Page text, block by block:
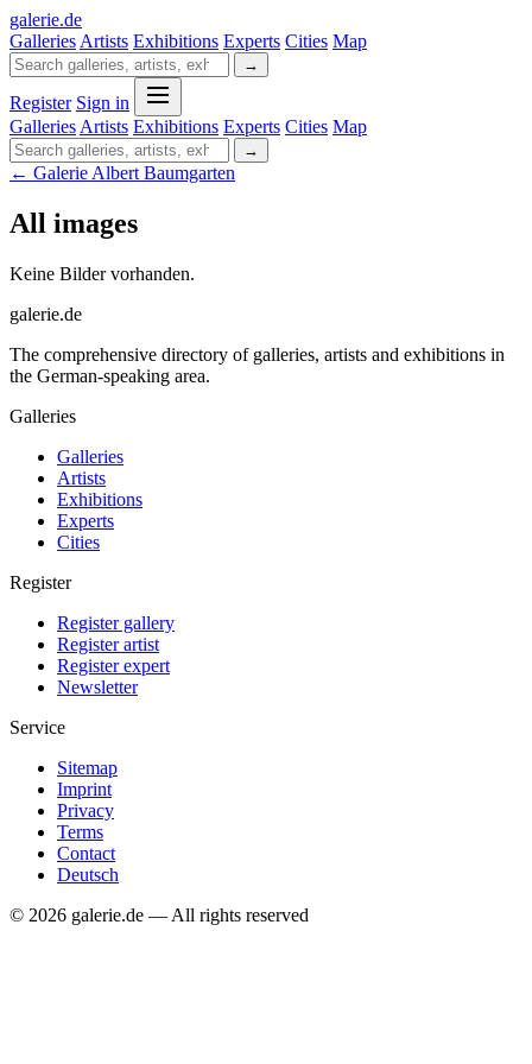
galerie.de
Galleries Artists Exhibitions Experts Cities Map
→
Register Sign in
Galleries Artists Exhibitions Experts Cities Map
→
← Galerie Albert Baumgarten
All images
Keine Bilder vorhanden.
galerie.de
The comprehensive directory of galleries, artists and exhibitions in
the German-speaking area.
Galleries
Galleries
Artists
Exhibitions
Experts
Cities
Register
Register gallery
Register artist
Register expert
Newsletter
Service
Sitemap
Imprint
Privacy
Terms
Contact
Deutsch
© 2026 galerie.de — All rights reserved